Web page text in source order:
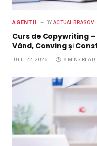
AGENTII BY ACTUAL BRASOV
Curs de Copywriting
Vând, Conving și
IULIE 22, 2026 8 MINS READ